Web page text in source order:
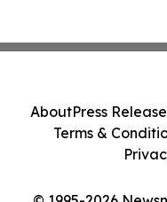
AboutPress
Terms &